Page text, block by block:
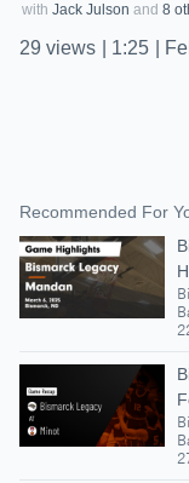
with Jack Julson and 8
29 views 1:25
Recommended For